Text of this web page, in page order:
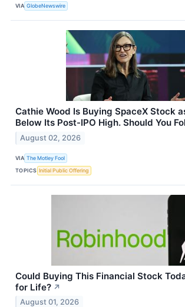
VIA GlobeNewswire
Cathie Wood Is Buying SpaceX Stock
Below Its Post-IPO High. Should You
August 02, 2026
VIA The Motley Fool
TOPICS Initial Public Offering
Could Buying This Financial Stock
for Life? ↗
August 01, 2026